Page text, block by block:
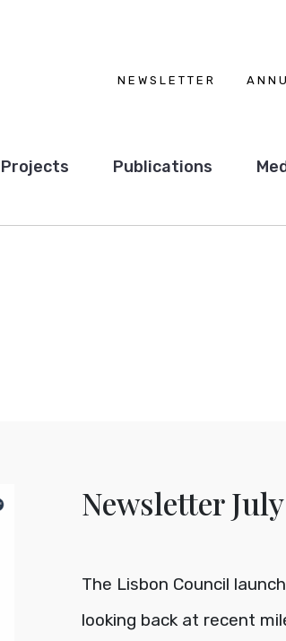
NEWSLETTER
Projects Publications
Newsletter
The Lisbon Council
looking back at recent